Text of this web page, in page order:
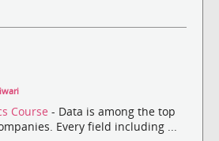
Course - Data is among the top
Every field including ...